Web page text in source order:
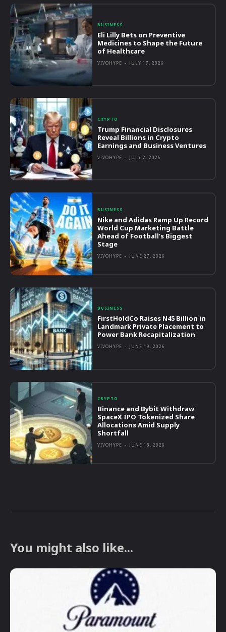
BUSINESS
Eli Lilly Bets on Preventive
Medicines to Shape the Future
of Healthcare
VIVOHYPE - JULY 17, 2026
CRYPTO
Trump Financial Disclosures
Reveal Billions in Crypto
Earnings and Business Ventures
VIVOHYPE - JULY 2, 2026
BUSINESS
Nike and Adidas Ramp Up Record
World Cup Marketing Battle
Ahead of Football’s Biggest
Stage
VIVOHYPE - JUNE 27, 2026
BUSINESS
FirstHoldCo Raises N45 Billion in
Landmark Private Placement to
Power Bank Recapitalization
VIVOHYPE - JUNE 19, 2026
CRYPTO
Binance and Bybit Withdraw
SpaceX IPO Tokenized Share
Allocations Amid Supply
Shortfall
VIVOHYPE - JUNE 13, 2026
You might also like...